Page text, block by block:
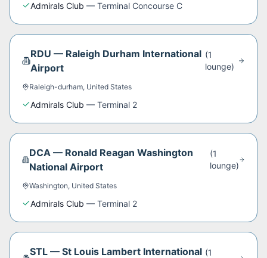
Admirals Club — Terminal Concourse C
RDU — Raleigh Durham International
Airport
(1
lounge)
Raleigh-durham, United States
Admirals Club — Terminal 2
DCA — Ronald Reagan Washington
National Airport
(1
lounge)
Washington, United States
Admirals Club — Terminal 2
STL —St Louis Lambert International (1